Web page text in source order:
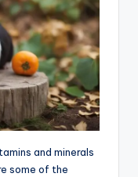
and minerals
some of the